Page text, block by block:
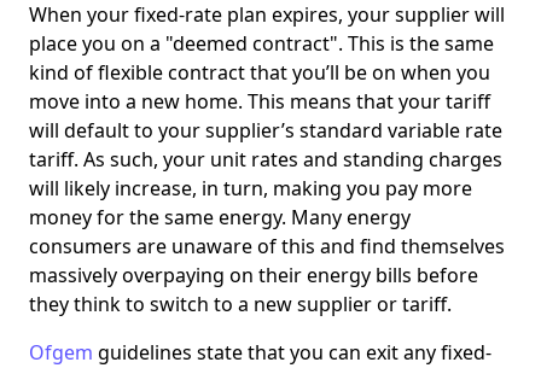
When your fixed-rate plan expires, your supplier will
place you on a "deemed contract". This is the same
kind of flexible contract that you’ll be on when you
move into a new home. This means that your tariff
will default to your supplier’s standard variable rate
tariff. As such, your unit rates and standing charges
will likely increase, in turn, making you pay more
money for the same energy. Many energy
consumers are unaware of this and find themselves
massively overpaying on their energy bills before
they think to switch to a new supplier or tariff.
Ofgem guidelines state that you can exit any fixed-